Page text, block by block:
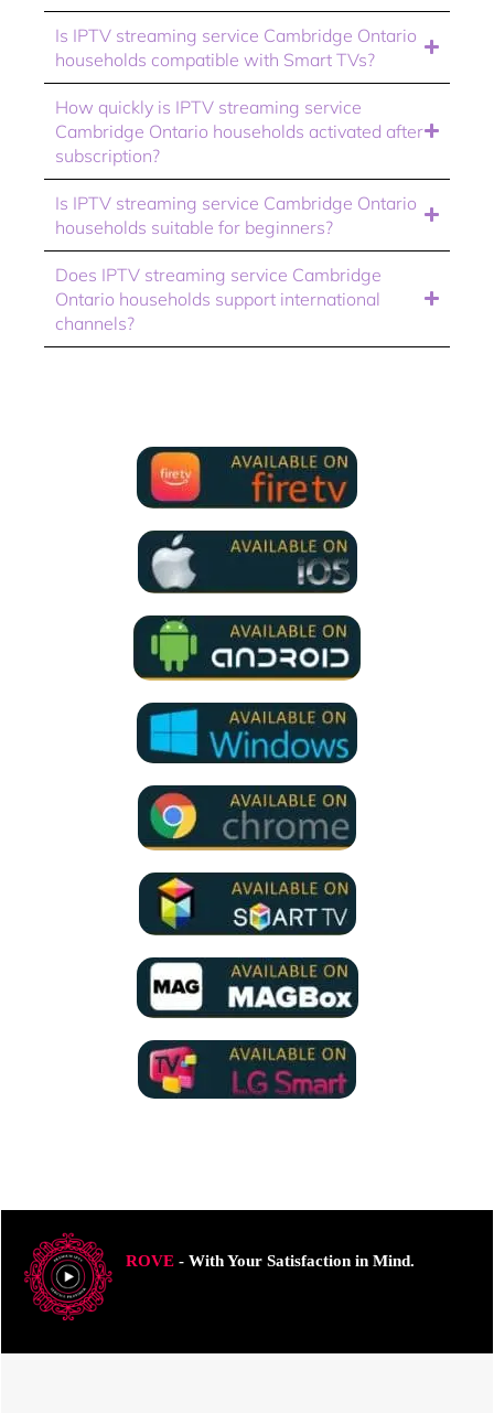
Is IPTV streaming service Cambridge Ontario
households compatible with Smart TVs?
How quickly is IPTV streaming service
Cambridge Ontario households activated after
subscription?
Is IPTV streaming service Cambridge Ontario
households suitable for beginners?
Does IPTV streaming service Cambridge
Ontario households support international
channels?
ROVE- With Your Satisfaction in Mind.